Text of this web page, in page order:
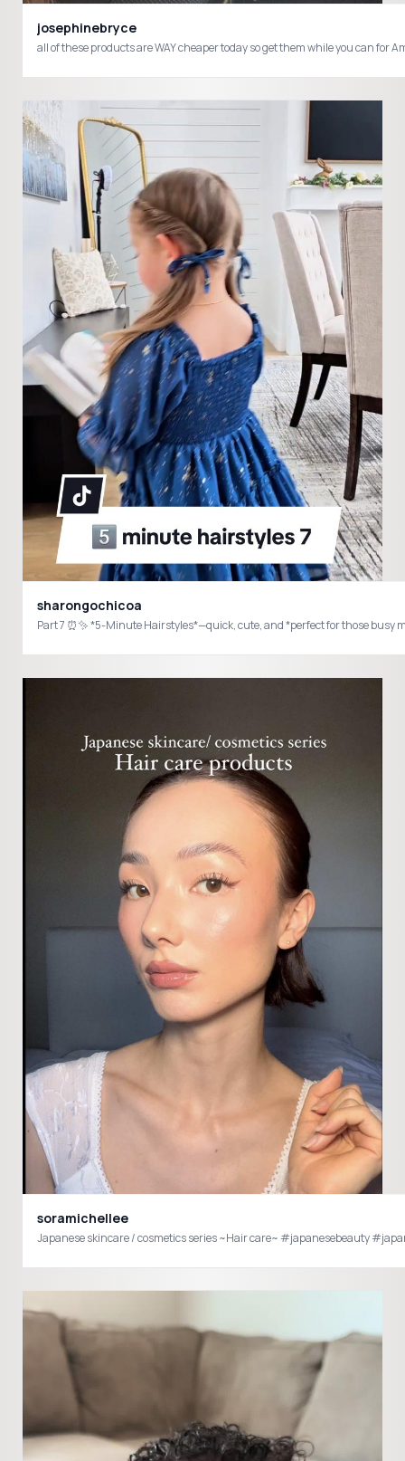
josephinebryce
all of these products are WAY cheaper today so get them while you
sharongochicoa
soramichellee